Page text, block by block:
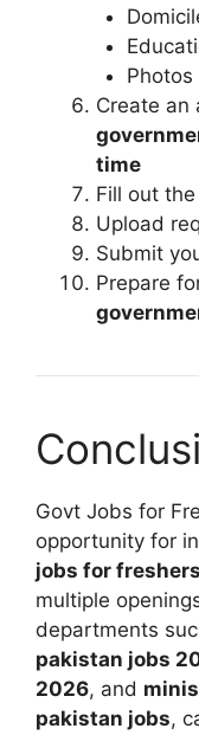
Photos
Create an
time
Fill out
Upload
Submit
Prepare
Govt Jobs for
opportunity for
jobs for freshers
multiple
departments
pakistan jobs
2026, and
pakistan jobs,